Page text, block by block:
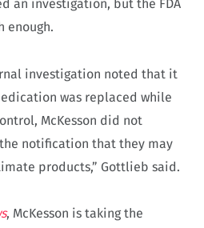
an investigation, but the FDA
enough.
investigation noted that it
was replaced while
McKesson did not
notification that they may
products,” Gottlieb said.
, McKesson is taking the